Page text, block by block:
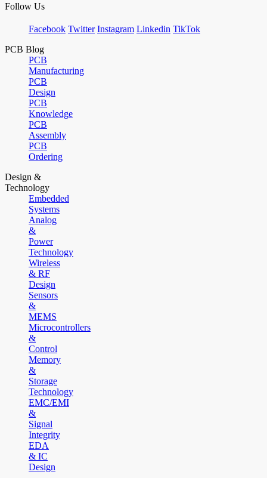
Follow Us
Facebook Twitter Instagram Linkedin TikTok
PCB Blog
PCB
Manufacturing
PCB
Design
PCB
Knowledge
PCB
Assembly
PCB
Ordering
Design &
Technology
Embedded
Systems
Analog
&
Power
Technology
Wireless
& RF
Design
Sensors
&
MEMS
Microcontrollers
&
Control
Memory
&
Storage
Technology
EMC/EMI
&
Signal
Integrity
EDA
& IC
Design